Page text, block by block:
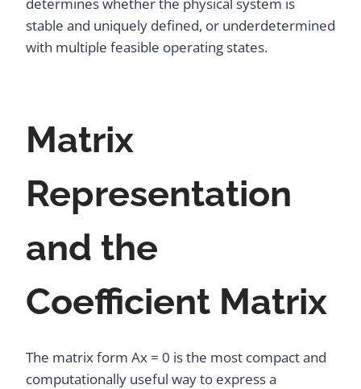
stable and uniquely defined, or underdetermined
with multiple feasible operating states.
Matrix
Representation
and the
Coefficient Matrix
The matrix form Ax = 0 is the most compact and
computationally useful way to express a